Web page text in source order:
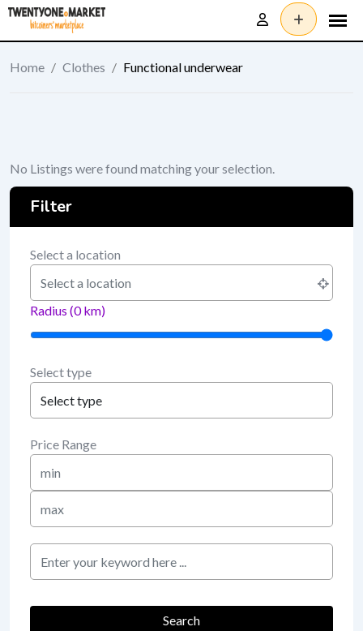
Skip
content
Home / Clothes / Functional underwear
No Listings were found matching your selection.
Filter
Select a location
Radius (0km)
Select type
Price Range
Min
Price
Max
Price
keyword
Search